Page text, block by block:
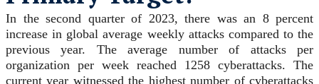
In the second quarter of 2023, there was an 8 percent
increase in global average weekly attacks compared to the
previous year. The average number of attacks per
organization per week reached 1258 cyberattacks. The
current year witnessed the highest number of cyberattacks